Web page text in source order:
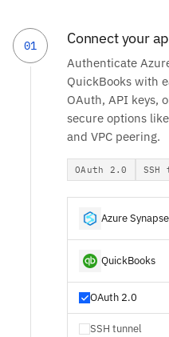
01 Connect your
Authenticate
QuickBooks with
OAuth, API keys,
secure options
and VPC peering.
OAuth 2.0 SSH
Azure
QuickBooks
OAuth 2.0
SSH tunnel